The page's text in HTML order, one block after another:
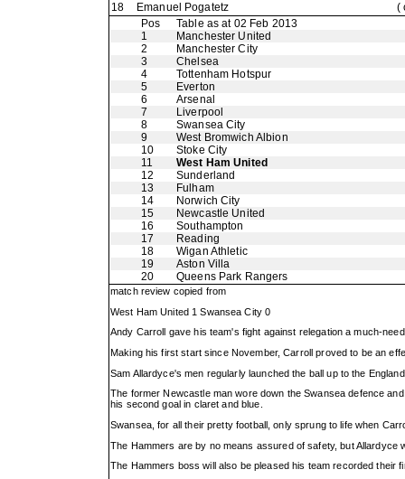
18
Emanuel Pogatetz
(
Pos
Table as at 02 Feb 2013
1
Manchester United
2
Manchester City
3
Chelsea
4
Tottenham Hotspur
5
Everton
6
Arsenal
7
Liverpool
8
Swansea City
9
West Bromwich Albion
10
Stoke City
11
West Ham United
12
Sunderland
13
Fulham
14
Norwich City
15
Newcastle United
16
Southampton
17
Reading
18
Wigan Athletic
19
Aston Villa
20
Queens Park Rangers
match review copied from
West Ham United 1 Swansea City 0
Andy Carroll gave his team's fight against relegation a much-
Making his first start since November, Carroll proved to be an
Sam Allardyce's men regularly launched the ball up to the
The former Newcastle man wore down the Swansea defence
his second goal in claret and blue.
Swansea, for all their pretty football, only sprung to life when
The Hammers are by no means assured of safety, but
The Hammers boss will also be pleased his team recorded their